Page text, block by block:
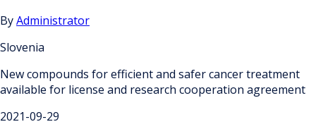
ByAdministrator
Slovenia
New compounds for efficient and safer cancer treatment
available for license and research cooperation agreement
2021-09-29